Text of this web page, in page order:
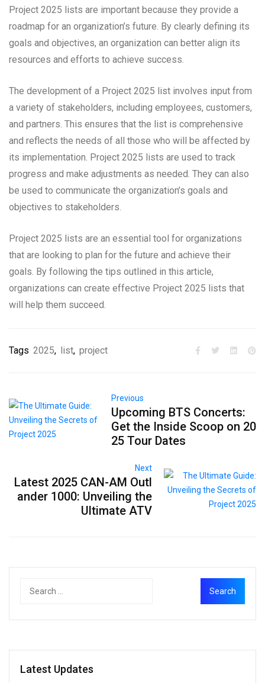
Project 2025 lists are important because they provide a
roadmap for an organization’s future. By clearly defining its
goals and objectives, an organization can better align its
resources and efforts to achieve success.
The development of a Project 2025 list involves input from
a variety of stakeholders, including employees, customers,
and partners. This ensures that the list is comprehensive
and reflects the needs of all those who will be affected by
its implementation. Project 2025 lists are used to track
progress and make adjustments as needed. They can also
be used to communicate the organization’s goals and
objectives to stakeholders.
Project 2025 lists are an essential tool for organizations
that are looking to plan for the future and achieve their
goals. By following the tips outlined in this article,
organizations can create effective Project 2025 lists that
will help them succeed.
Tags 2025, list, project
Previous
Upcoming BTS Concerts:
Get the Inside Scoop on 20
25 Tour Dates
Next
Latest 2025 CAN-AM Outl
ander 1000: Unveiling the
Ultimate ATV
Latest Updates